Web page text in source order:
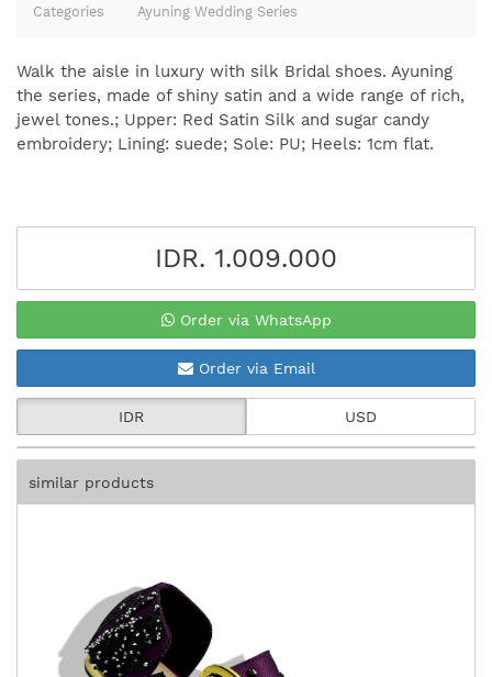
Categories Ayuning Wedding Series
Walk the aisle in luxury with silk Bridal shoes. Ayuning
the series, made of shiny satin and a wide range of rich,
jewel tones.; Upper: Red Satin Silk and sugar candy
embroidery; Lining: suede; Sole: PU; Heels: 1cm flat.
IDR. 1.009.000
Order via WhatsApp
Order via Email
IDR USD
similar products